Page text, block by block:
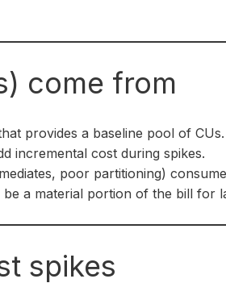
come from
provides a baseline pool of
incremental cost during spikes.
poor partitioning)
be a material portion of the bill for
spikes